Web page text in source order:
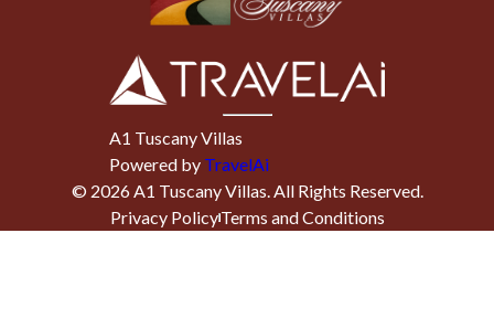
A1 Tuscany Villas
Powered by TravelAi
© 2026A1 Tuscany Villas. All Rights Reserved.
Privacy PolicyTerms and Conditions